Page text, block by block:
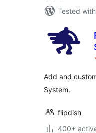
Tested
Add and
System.
flipdish
400+